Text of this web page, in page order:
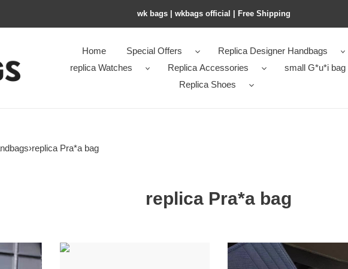
wk bags | wkbags official | Free Shipping
Home Special Offers
Replica Designer Handbags
replica Watches
Replica Accessories
small G*u*i bag
Replica Shoes
›replica Pra*a bag
replica Pra*a bag
126724
original
Pra*a